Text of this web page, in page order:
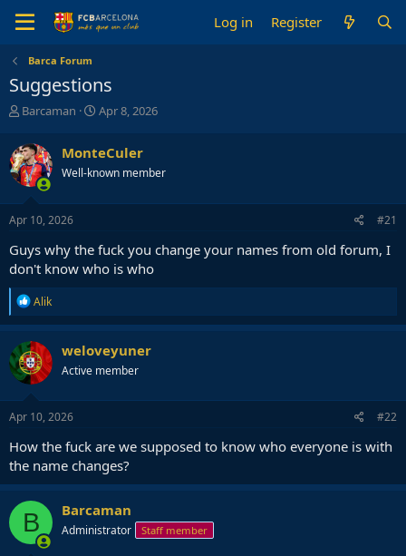
Log in Register
Barca Forum
Suggestions
T
r
e
a
d
s
t
r
t
e
r
Barcaman
S
r
t
a
Apr 8, 2026
MonteCuler
Well-known member
Apr 10, 2026 #21
Guys why the fuck you change your names from old forum, I
don't know who is who
R
e
a
c
t
i
o
n
s
Alik
weloveyuner
Active member
Apr 10, 2026 #22
How the fuck are we supposed to know who everyone is with
the name changes?
B Barcaman
Administrator Staff member